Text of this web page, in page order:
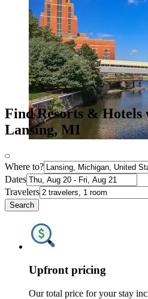
Find Resorts & Hotels
Lansing, MI
Where to?
Dates
Travelers
Search
Upfront pricing
Our total price for your stay